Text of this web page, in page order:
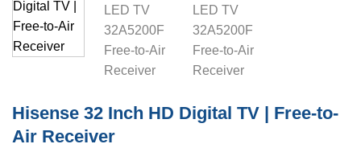
Hisense 32 Inch HD Digital TV | Free-to-
Air Receiver